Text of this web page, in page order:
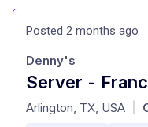
Posted 2 months ago
Server -
at
Denny's
Arlington, TX, USA